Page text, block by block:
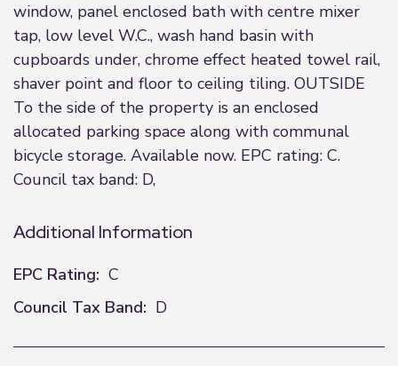
window, panel enclosed bath with centre mixer
tap, low level W.C., wash hand basin with
cupboards under, chrome effect heated towel rail,
shaver point and floor to ceiling tiling. OUTSIDE
To the side of the property is an enclosed
allocated parking space along with communal
bicycle storage. Available now. EPC rating: C.
Council tax band: D,
Additional Information
EPC Rating: C
Council Tax Band: D